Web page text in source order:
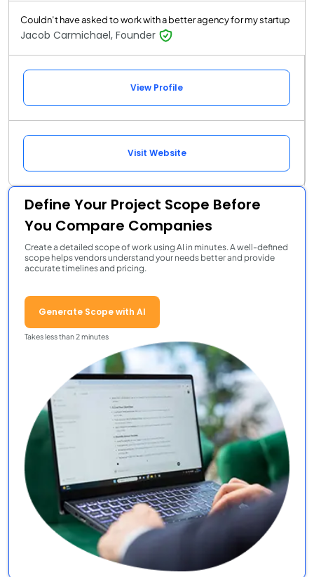
Couldn’t have asked to work with a better agency for my startup
Jacob Carmichael, Founder
View Profile
Visit Website
Define Your Project Scope Before
You Compare Companies
Create a detailed scope of work using AI in minutes. A well-defined
scope helps vendors understand your needs better and provide
accurate timelines and pricing.
Generate Scope with AI
Takes less than 2 minutes